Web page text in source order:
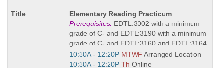
Course
Title
is
Elementary Reading Practicum
Prerequisites:EDTL:3002 with a minimum
grade of C- and EDTL:3190 with a minimum
grade of C- and EDTL:3160 and EDTL:3164
Start
and
10:30A - 12:20P MTWF Arranged Location
Start
10:30A - 12:20P Th Online